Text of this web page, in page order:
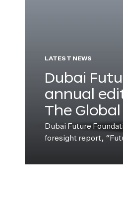
LATEST NEWS
Dubai
annual
The
Dubai Future
foresight report,